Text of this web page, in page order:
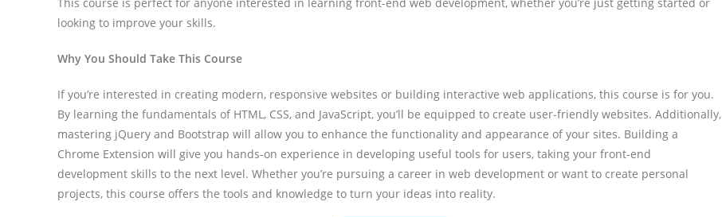
looking to improve your skills.
Why You Should Take This Course
If you’re interested in creating modern, responsive websites or building interactive web applications, this course is for you.
By learning the fundamentals of HTML, CSS, and JavaScript, you’ll be equipped to create user-friendly websites. Additionally,
mastering jQuery and Bootstrap will allow you to enhance the functionality and appearance of your sites. Building a
Chrome Extension will give you hands-on experience in developing useful tools for users, taking your front-end
development skills to the next level. Whether you’re pursuing a career in web development or want to create personal
projects, this course offers the tools and knowledge to turn your ideas into reality.